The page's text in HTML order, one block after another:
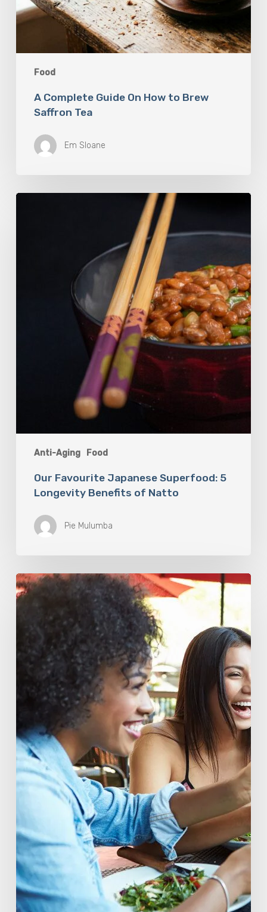
Food
A Complete Guide On How to Brew
Saffron Tea
Em Sloane
Anti-Aging Food
Our
Our Favourite Japanese Superfood: 5
Longevity Benefits of Natto
Pie Mulumba
You
Are
What
Drink:
Rise
Beverage
Conscious
Consumers